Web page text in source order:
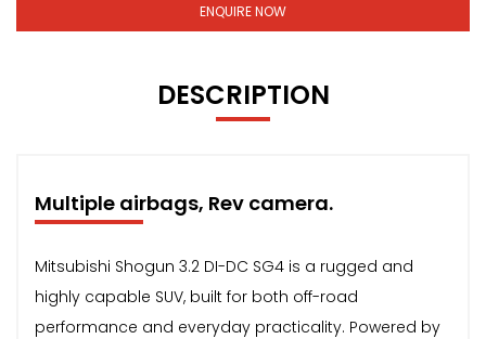
ENQUIRE NOW
DESCRIPTION
Multiple airbags, Rev camera.
Mitsubishi Shogun 3.2 DI-DC SG4 is a rugged and
highly capable SUV, built for both off-road
performance and everyday practicality. Powered by